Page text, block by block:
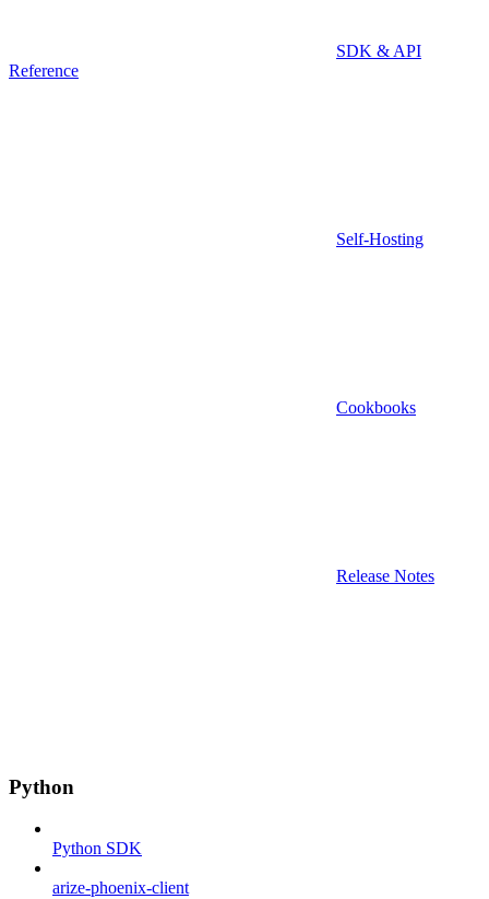
SDK & API
Reference
Self-Hosting
Cookbooks
Release Notes
Python
Python SDK
arize-phoenix-client